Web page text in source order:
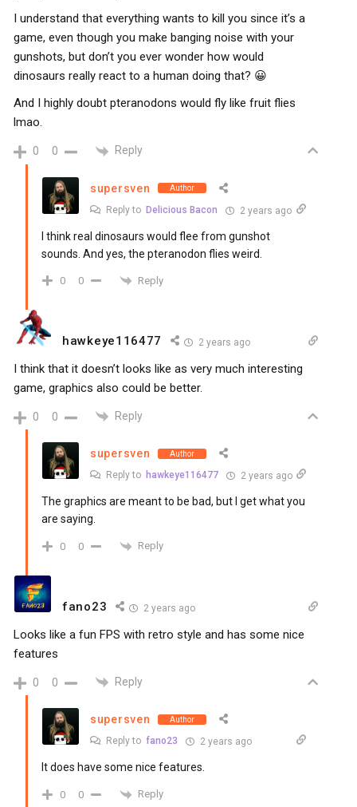
I understand that everything wants to kill you since it’s a
game, even though you make banging noise with your
gunshots, but don’t you ever wonder how would
dinosaurs really react to a human doing that? 😀
And I highly doubt pteranodons would fly like fruit flies
lmao.
0 0 Reply
supersven Author
Reply to Delicious Bacon 2 years ago
I think real dinosaurs would flee from gunshot
sounds. And yes, the pteranodon flies weird.
0 0 Reply
hawkeye116477 2 years ago
I think that it doesn’t looks like as very much interesting
game, graphics also could be better.
0 0 Reply
supersven Author
Reply to hawkeye116477 2 years ago
The graphics are meant to be bad, but I get what you
are saying.
0 0 Reply
fano23 2 years ago
Looks like a fun FPS with retro style and has some nice
features
0 0 Reply
supersven Author
Reply to fano23 2 years ago
It does have some nice features.
0 0 Reply